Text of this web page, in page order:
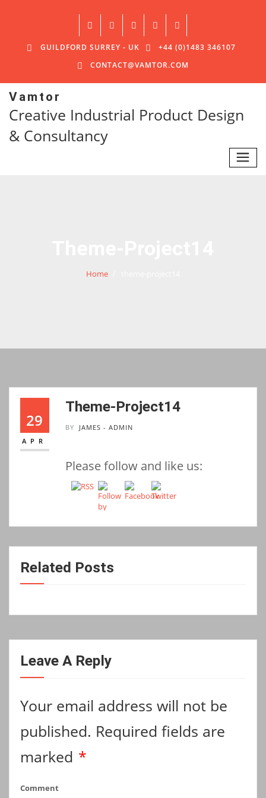
GUILDFORD SURREY - UK
+44 (0)1483 346107
CONTACT@VAMTOR.COM
Vamtor
Creative Industrial Product Design
& Consultancy
Home
29
APR
Theme-Project14
BY JAMES - ADMIN
Please follow and like us:
Related Posts
Leave A Reply
Your email address will not be
published. Required fields are
marked *
Comment